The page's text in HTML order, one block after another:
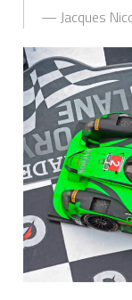
— Jacques